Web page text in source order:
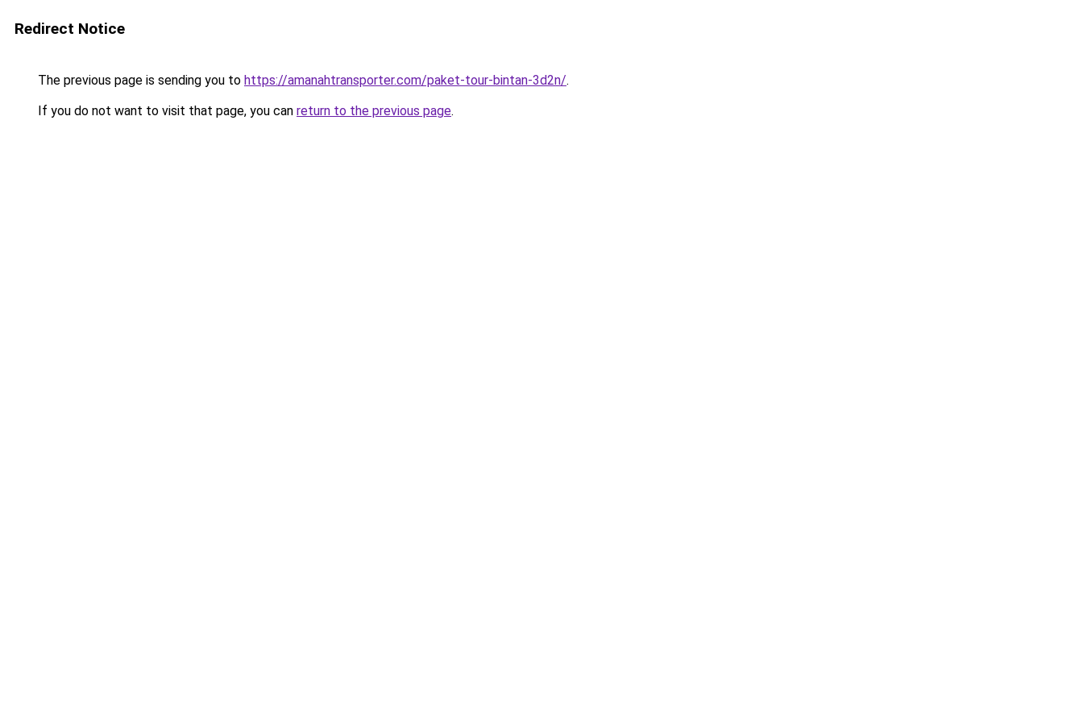
Redirect Notice
The previous page is sending you to https://amanahtransporter.com/paket-tour-bintan-3d2n/.
If you do not want to visit that page, you can return to the previous page.